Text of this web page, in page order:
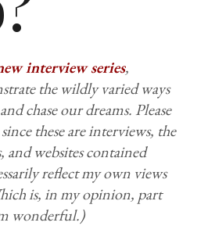
interview series,
the wildly varied ways
chase our dreams. Please
these are interviews, the
websites contained
reflect my own views
is, in my opinion, part
wonderful.)